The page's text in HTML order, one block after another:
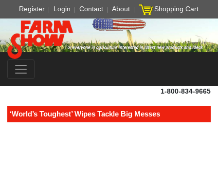
Register Login Contact About Shopping Cart
1-800-834-9665
‘World’s Toughest’ Wipes Tackle Big Messes